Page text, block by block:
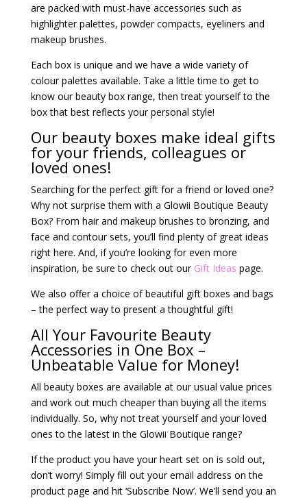
are packed with must-have accessories such as
highlighter palettes, powder compacts, eyeliners and
makeup brushes.
Each box is unique and we have a wide variety of
colour palettes available. Take a little time to get to
know our beauty box range, then treat yourself to the
box that best reflects your personal style!
Our beauty boxes make ideal gifts
for your friends, colleagues or
loved ones!
Searching for the perfect gift for a friend or loved one?
Why not surprise them with a Glowii Boutique Beauty
Box? From hair and makeup brushes to bronzing, and
face and contour sets, you’ll find plenty of great ideas
right here. And, if you’re looking for even more
inspiration, be sure to check out our Gift Ideas page.
We also offer a choice of beautiful gift boxes and bags
– the perfect way to present a thoughtful gift!
All Your Favourite Beauty
Accessories in One Box –
Unbeatable Value for Money!
All beauty boxes are available at our usual value prices
and work out much cheaper than buying all the items
individually. So, why not treat yourself and your loved
ones to the latest in the Glowii Boutique range?
If the product you have your heart set on is sold out,
don’t worry! Simply fill out your email address on the
product page and hit ‘Subscribe Now’. We’ll send you an